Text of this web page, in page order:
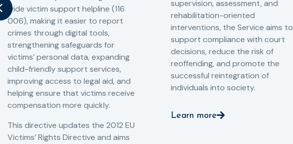
wide victim support helpline (116
006), making it easier to report
crimes through digital tools,
strengthening safeguards for
victims’ personal data, expanding
child-friendly support services,
improving access to legal aid, and
helping ensure that victims receive
compensation more quickly.
This directive updates the 2012 EU
Victims’ Rights Directive and aims
supervision, assessment, and
rehabilitation-oriented
interventions, the Service aims to
support compliance with court
decisions, reduce the risk of
reoffending, and promote the
successful reintegration of
individuals into society.
Learn more